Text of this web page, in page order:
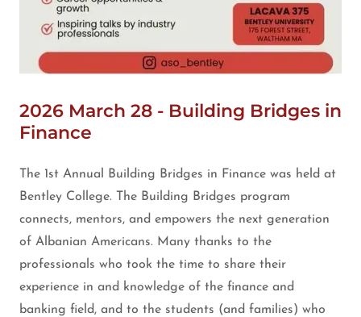
2026 March 28 - Building Bridges in
Finance
The 1st Annual Building Bridges in Finance was held at
Bentley College. The Building Bridges program
connects, mentors, and empowers the next generation
of Albanian Americans. Many thanks to the
professionals who took the time to share their
experience in and knowledge of the finance and
banking field, and to the students (and families) who